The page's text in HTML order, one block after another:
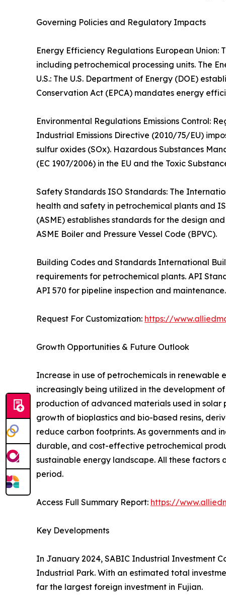
Governing Policies and Regulatory Impacts
Energy Efficiency Regulations European
including petrochemical processing units. The
U.S.: The U.S. Department of Energy (DOE)
Conservation Act (EPCA) mandates energy
Environmental Regulations Emissions Control:
Industrial Emissions Directive (2010/75/EU)
sulfur oxides (SOx). Hazardous Substances
(EC 1907/2006) in the EU and the Toxic
Safety Standards ISO Standards: The
health and safety in petrochemical plants and
(ASME) establishes standards for the design
ASME Boiler and Pressure Vessel Code (BPVC).
Building Codes and Standards International
requirements for petrochemical plants. API
API 570 for pipeline inspection and maintenance.
Request For Customization: https://
Growth Opportunities & Future Outlook
Increase in use of petrochemicals in
increasingly being utilized in the development
production of advanced materials used in solar
growth of bioplastics and bio-based resins,
reduce carbon footprints. As governments and
durable, and cost-effective petrochemical
sustainable energy landscape. All these
period.
Access Full Summary Report: https://
Key Developments
In January 2024, SABIC Industrial Investment
Industrial Park. With an estimated total
far the largest foreign investment in Fujian.